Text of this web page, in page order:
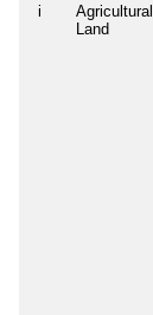
i
Agricultural
Land